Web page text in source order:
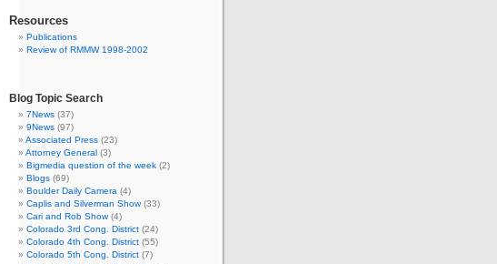
Resources
Publications
Review of RMMW 1998-2002
Blog Topic Search
7News (37)
9News (97)
Associated Press (23)
Attorney General (3)
Bigmedia question of the week (2)
Blogs (69)
Boulder Daily Camera (4)
Caplis and Silverman Show(33)
Cari and Rob Show(4)
Colorado 3rd Cong. District (24)
Colorado 4th Cong. District (55)
Colorado 5th Cong. District (7)